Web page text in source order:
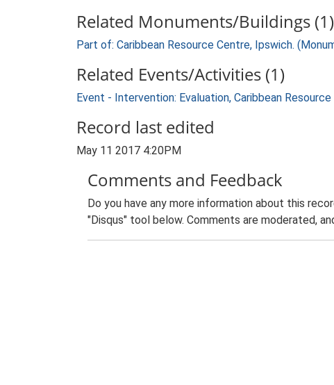
Related Monuments/Buildings (1)
Part of: Caribbean Resource Centre, Ipswich.
Related Events/Activities (1)
Event - Intervention: Evaluation, Caribbean
Record last edited
May 11 2017 4:20PM
Comments and Feedback
Do you have any more information about this
"Disqus" tool below. Comments are moderated,